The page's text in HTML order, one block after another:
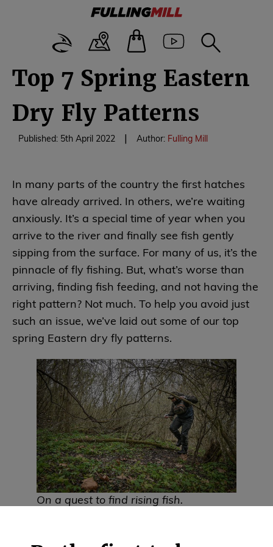
Top 7 Spring Eastern
Dry Fly Patterns
Published: 5th April 2022 Author: Fulling Mill
In many parts of the country the first hatches
have already arrived. In others, we’re waiting
anxiously. It’s a special time of year when you
arrive to the river and finally see fish gently
sipping from the surface. For many of us, it’s the
pinnacle of fly fishing. But, what’s worse than
arriving, finding fish feeding, and not having the
right pattern? Not much. To help you avoid just
such an issue, we’ve laid out some of our top
spring Eastern dry fly patterns.
On a quest to find rising fish.